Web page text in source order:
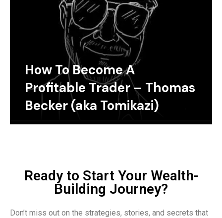
How To Become A
Profitable Trader – Thomas
Becker (aka Tomikazi)
Ready to Start Your Wealth-
Building Journey?
Don’t miss out on the strategies, stories, and secrets that